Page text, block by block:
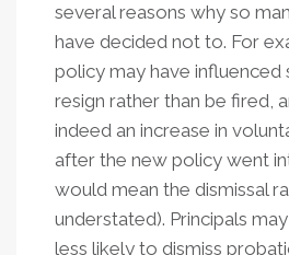
several reasons why so
have decided not to. For
policy may have
resign rather than be fired,
indeed an increase in
after the new policy went
would mean the dismissal
understated). Principals
less likely to dismiss